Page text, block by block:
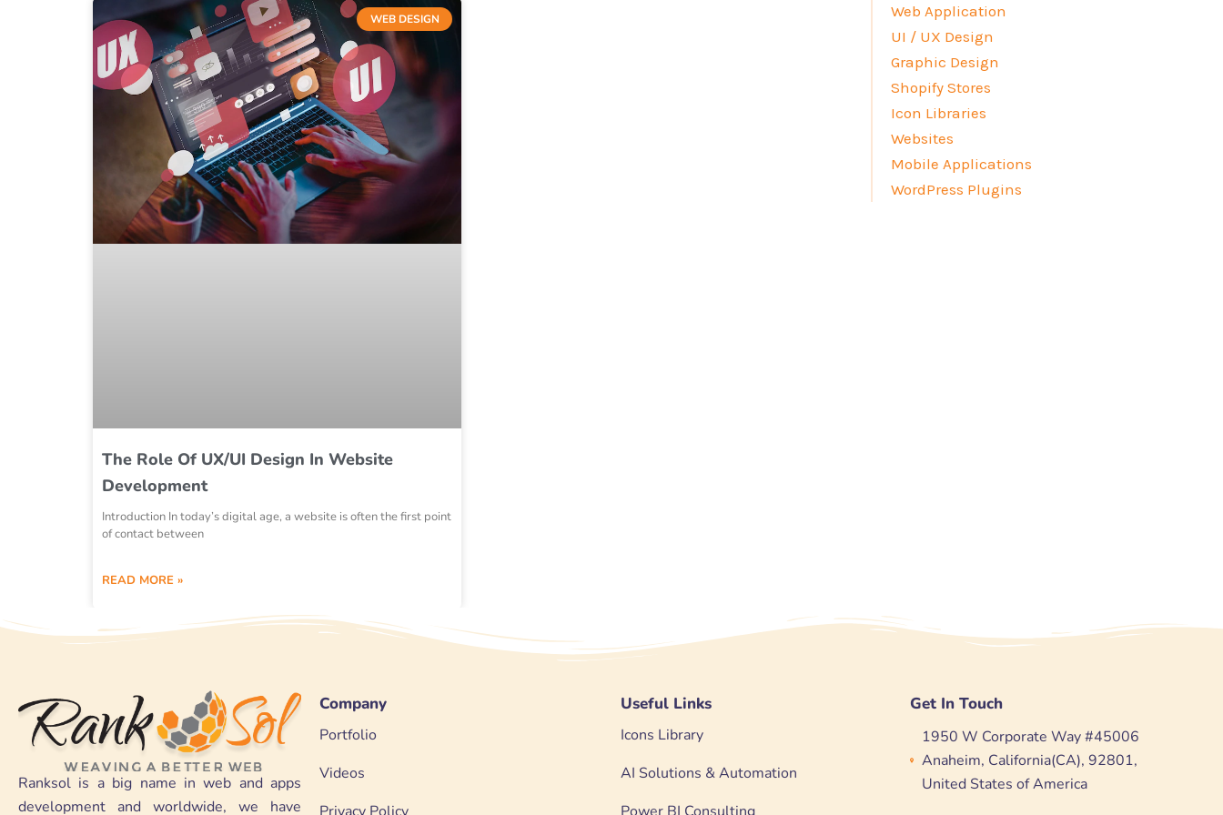
WEB DESIGN
The Role Of UX/UI Design In Website
Development
Introduction In today’s digital age, a website is often the first point
of contact between
READ MORE »
Web Application
UI / UX Design
Graphic Design
Shopify Stores
Icon Libraries
Websites
Mobile Applications
WordPress Plugins
Ranksol is a big name in web and apps
development and worldwide, we have
Company
Portfolio
Videos
Useful Links
Icons Library
AI Solutions & Automation
Get In Touch
1950 W Corporate Way #45006
Anaheim, California(CA), 92801,
United States of America